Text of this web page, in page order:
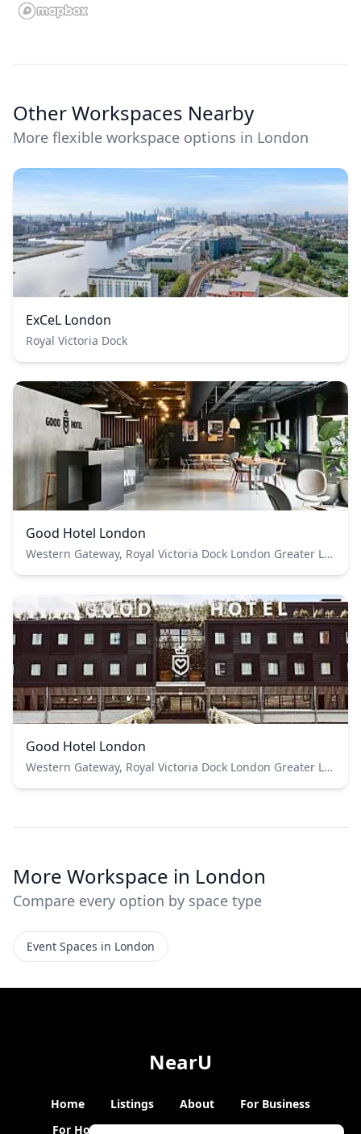
Other Workspaces Nearby
More flexible workspace options in London
ExCeL London
Royal Victoria Dock
Good Hotel London
Western Gateway, Royal Victoria Dock London Greater London E16 1FA
Good Hotel London
Western Gateway, Royal Victoria Dock London Greater London E16 1FA
More Workspace in London
Compare every option by space type
Event Spaces in London
NearU
Home Listings About
For Business
For Hosts
Blogs Hybrid Working News